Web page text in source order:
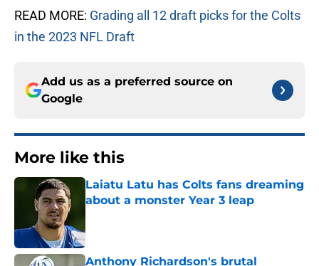
READ MORE: Grading all 12 draft picks for the Colts
in the 2023 NFL Draft
Add us as a preferred source on
Google
More like this
Laiatu Latu has Colts fans dreaming
about a monster Year 3 leap
Anthony Richardson's brutal